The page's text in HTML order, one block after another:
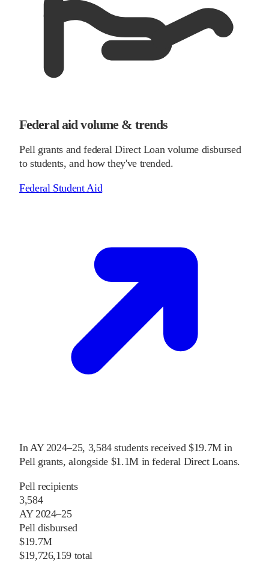
Federal aid volume & trends
Pell grants and federal Direct Loan volume disbursed
to students, and how they've trended.
Federal Student Aid
In AY 2024–25, 3,584 students received $19.7M in
Pell grants, alongside $1.1M in federal Direct Loans.
Pell recipients
3,584
AY 2024–25
Pell disbursed
$19.7M
$19,726,159 total